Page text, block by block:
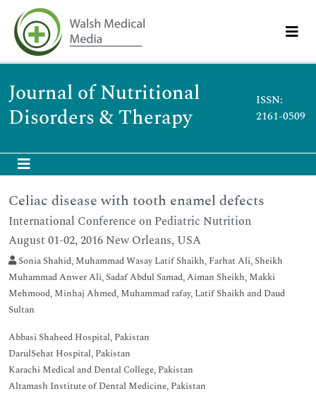
Journal of Nutritional
Disorders & Therapy
ISSN:
2161-0509
Celiac disease with tooth enamel defects
International Conference on Pediatric Nutrition
August 01-02, 2016 New Orleans, USA
Sonia Shahid, Muhammad Wasay Latif Shaikh, Farhat Ali, Sheikh
Muhammad Anwer Ali, Sadaf Abdul Samad, Aiman Sheikh, Makki
Mehmood, Minhaj Ahmed, Muhammad rafay, Latif Shaikh and Daud
Sultan
Abbasi Shaheed Hospital, Pakistan
DarulSehat Hospital, Pakistan
Karachi Medical and Dental College, Pakistan
Altamash Institute of Dental Medicine, Pakistan